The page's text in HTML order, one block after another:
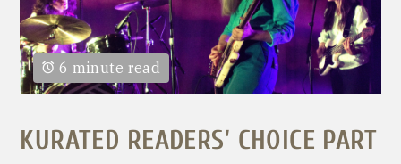
6 minute read
KURATED READERS’ CHOICE PART